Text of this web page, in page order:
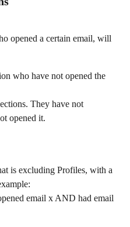
opened a certain email, will
who have not opened the
They have not
opened it.
is excluding Profiles, with a
email x AND had email